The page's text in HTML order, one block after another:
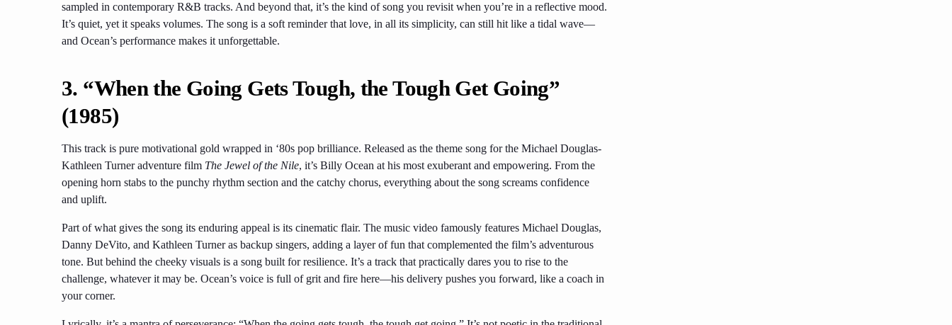
sampled in contemporary R&B tracks. And beyond that, it’s the kind of song you revisit when you’re in a reflective mood.
It’s quiet, yet it speaks volumes. The song is a soft reminder that love, in all its simplicity, can still hit like a tidal wave—
and Ocean’s performance makes it unforgettable.
3. “When the Going Gets Tough, the Tough Get Going”
(1985)
This track is pure motivational gold wrapped in ‘80s pop brilliance. Released as the theme song for the Michael Douglas-
Kathleen Turner adventure film The Jewel of the Nile, it’s Billy Ocean at his most exuberant and empowering. From the
opening horn stabs to the punchy rhythm section and the catchy chorus, everything about the song screams confidence
and uplift.
Part of what gives the song its enduring appeal is its cinematic flair. The music video famously features Michael Douglas,
Danny DeVito, and Kathleen Turner as backup singers, adding a layer of fun that complemented the film’s adventurous
tone. But behind the cheeky visuals is a song built for resilience. It’s a track that practically dares you to rise to the
challenge, whatever it may be. Ocean’s voice is full of grit and fire here—his delivery pushes you forward, like a coach in
your corner.